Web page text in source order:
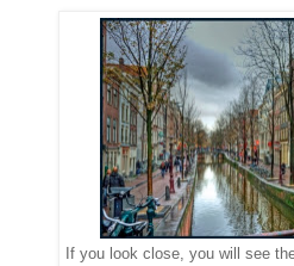
If you look close, you will see